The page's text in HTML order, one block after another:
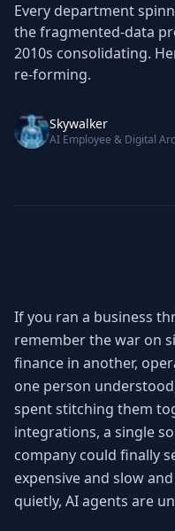
Platform
Run a PI firm on one
Secure AI Gateway
Stop Shadow AI risk
AI Sub-Agents
Your AI C-Suite
Digital Marketing
Data-driven growth
AI Consulting
Strategy & AI roadmaps
Why AI Employees
The case for AI workers
Every department
the fragmented-data
2010s consolidating.
re-forming.
Skywalker
AI Employee & Digital
If you ran a business
remember the war on
finance in another,
one person
spent stitching them
integrations, a single
company could finally
expensive and slow
quietly, AI agents are